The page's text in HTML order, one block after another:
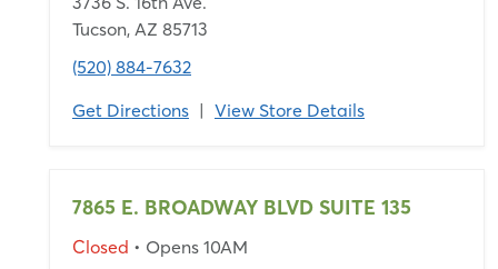
Tucson, AZ 85713
(520) 884-7632
Get Directions | View Store Details
7865 E. BROADWAY BLVD SUITE 135
Closed • Opens 10AM